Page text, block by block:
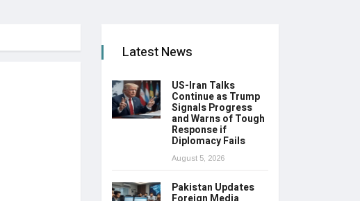
Latest News
US-Iran Talks
Continue as Trump
Signals Progress
and Warns of Tough
Response if
Diplomacy Fails
August 5, 2026
Pakistan Updates